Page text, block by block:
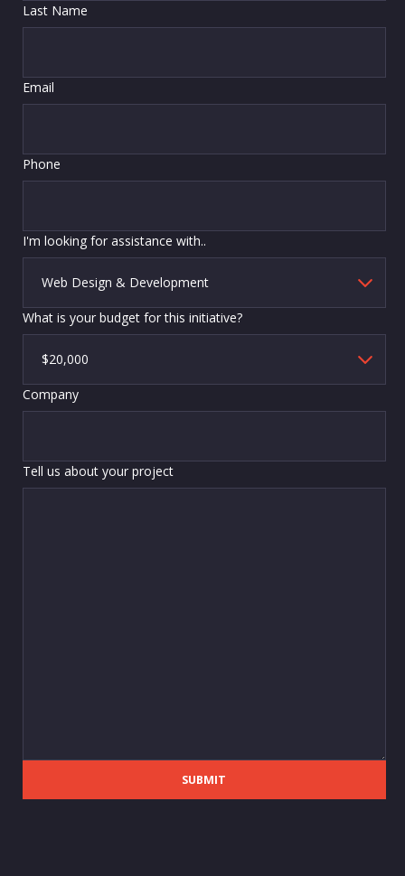
Last Name
Email
Phone
I'm looking for assistance with..
What is your budget for this initiative?
Company
Tell us about your project
SUBMIT